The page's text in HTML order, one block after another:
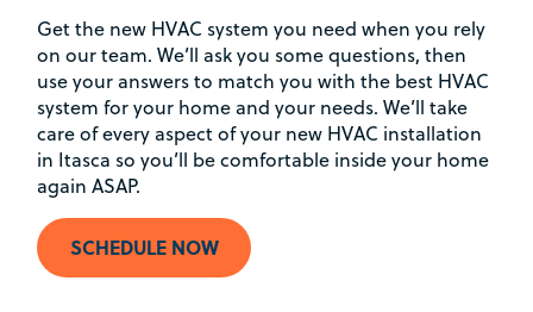
Get the new HVAC system you need when you rely
on our team. We’ll ask you some questions, then
use your answers to match you with the best HVAC
system for your home and your needs. We’ll take
care of every aspect of your new HVAC installation
in Itasca so you’ll be comfortable inside your home
again ASAP.
SCHEDULE NOW